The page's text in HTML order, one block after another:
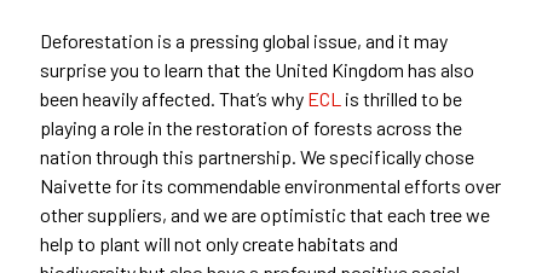
Deforestation is a pressing global issue, and it may
surprise you to learn that the United Kingdom has also
been heavily affected. That’s why ECL is thrilled to be
playing a role in the restoration of forests across the
nation through this partnership. We specifically chose
Naivette for its commendable environmental efforts over
other suppliers, and we are optimistic that each tree we
help to plant will not only create habitats and